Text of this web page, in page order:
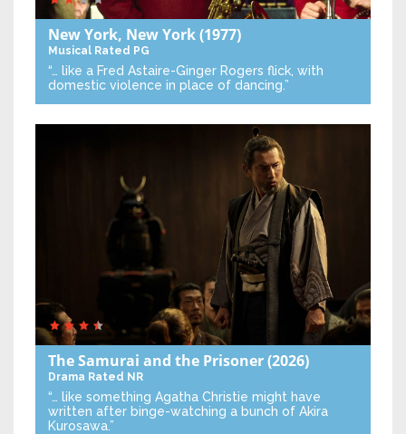
New York, New York(1977)
Musical Rated PG
“… like a Fred Astaire-Ginger Rogers flick, with
domestic violence in place of dancing.”
The Samurai and the Prisoner(2026)
Drama Rated NR
“… like something Agatha Christie might have
written after binge-watching a bunch of Akira
Kurosawa.”